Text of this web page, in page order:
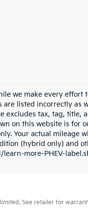
we make every effort
listed incorrectly as
excludes tax, tag, title,
on this website is for
Your actual mileage
(hybrid only) and
more-PHEV-
See retailer for